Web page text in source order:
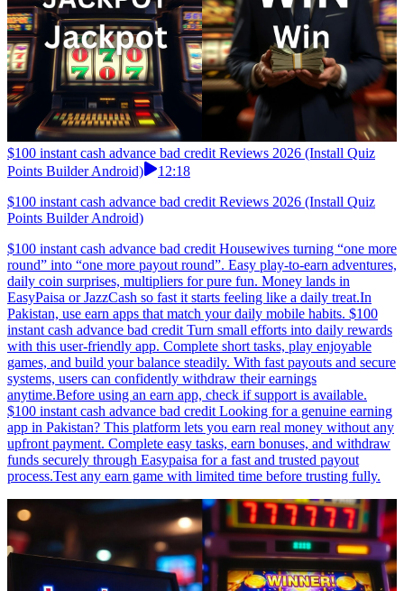
$100 instant cash advance bad credit Reviews 2026 (Install Quiz
Points Builder Android)
12:18
$100 instant cash advance bad credit Reviews 2026 (Install Quiz
Points Builder Android)
$100 instant cash advance bad credit Housewives turning “one more
round” into “one more payout round”. Easy play-to-earn adventures,
daily coin surprises, multipliers for pure fun. Money lands in
EasyPaisa or JazzCash so fast it starts feeling like a daily treat.In
Pakistan, use earn apps that match your daily mobile habits. $100
instant cash advance bad credit Turn small efforts into daily rewards
with this user-friendly app. Complete short tasks, play enjoyable
games, and build your balance steadily. With fast payouts and secure
systems, users can confidently withdraw their earnings
anytime.Before using an earn app, check if support is available.
$100 instant cash advance bad credit Looking for a genuine earning
app in Pakistan? This platform lets you earn real money without any
upfront payment. Complete easy tasks, earn bonuses, and withdraw
funds securely through Easypaisa for a fast and trusted payout
process.Test any earn game with limited time before trusting fully.